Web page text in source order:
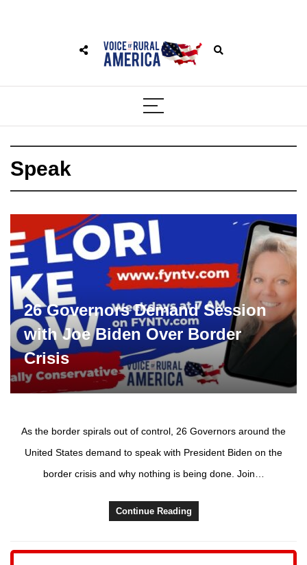
Speak
26 Governors Demand Session
with Joe Biden Over Border
Crisis
As the border spirals out of control, 26 Governors around the
United States demand to speak with President Biden on the
border crisis and why nothing is being done. Join…
Continue Reading